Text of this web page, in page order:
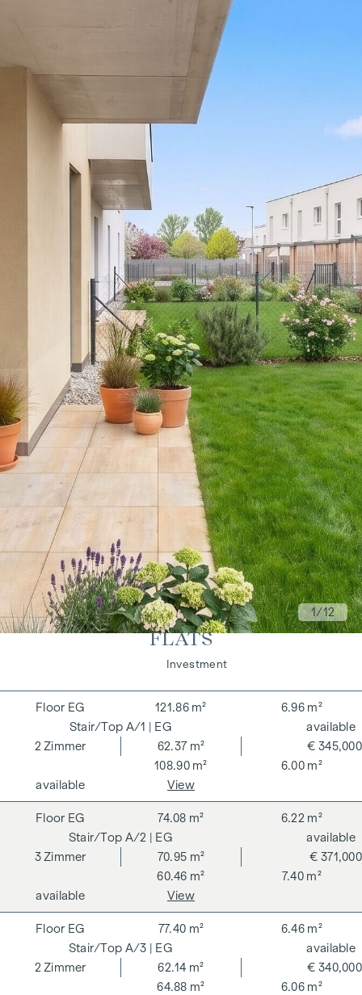
Please note that there is a close family or business
relationship between the agent and the third party for
whom the property is being marketed.
The agent is acting as a dual agent.
1/12
FLATS
Investment
A/1 | EG
EG
2Zimmer 62.37 m²
121.86 m² 6.96 m²
108.90 m² 6.00 m²
€ 345,000
available
available
View
A/2 | EG
EG
3Zimmer 70.95 m²
74.08 m² 6.22 m²
60.46 m² 7.40 m²
€ 371,000
available
available
View
A/3 | EG
EG
2Zimmer 62.14 m²
77.40 m² 6.46 m²
64.88 m² 6.06 m²
€ 340,000
available